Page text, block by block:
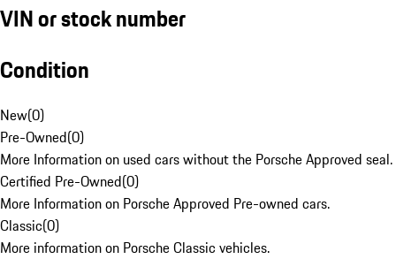
VIN or stock number
Condition
New(0)
Pre-Owned(0)
More Information on used cars without the Porsche Approved seal.
Certified Pre-Owned(0)
More Information on Porsche Approved Pre-owned cars.
Classic(0)
More information on Porsche Classic vehicles.